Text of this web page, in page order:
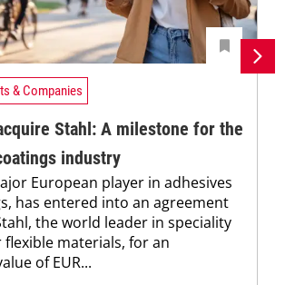
& Companies
Stahl: A milestone for the
industry
European player in adhesives
has entered into an agreement
the world leader in speciality
flexible materials, for an
of EUR...